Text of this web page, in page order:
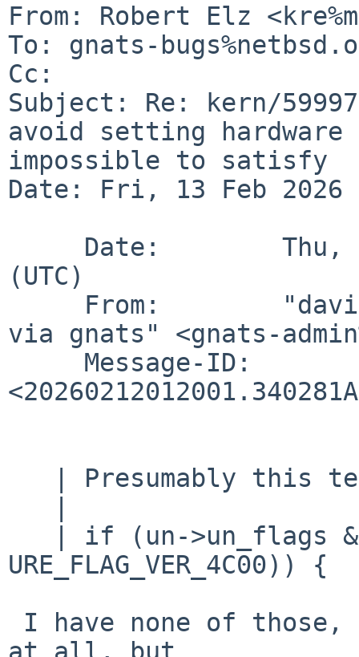
From: Robert Elz
To: gnats-
Cc:
Subject: Re: kern/
avoid setting
impossible to satisfy
Date: Fri, 13 Feb 2026
(UTC)
via gnats" <gnats-
URE_FLAG_VER_4C00)) {